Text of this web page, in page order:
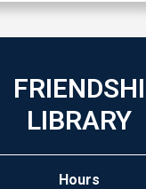
LIBRARY
Hours